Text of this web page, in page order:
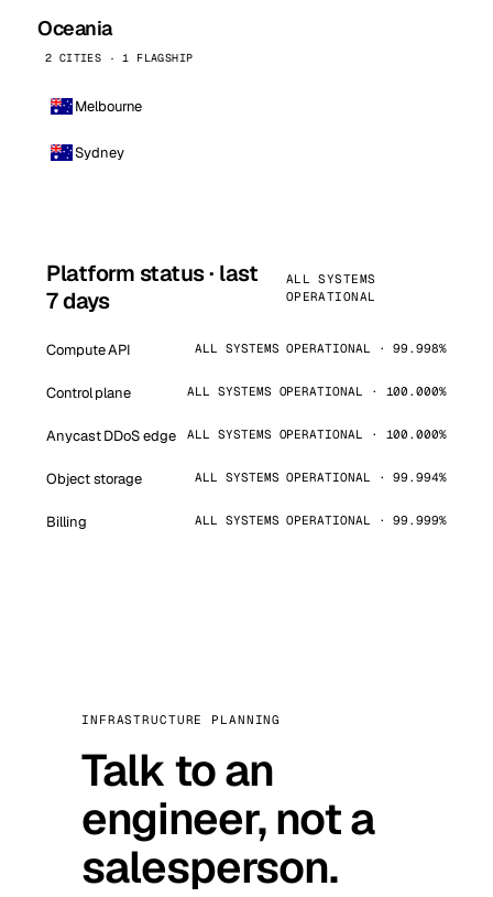
Oceania
2 CITIES · 1 FLAGSHIP
Melbourne
Sydney
Platform status · last
7 days
ALL SYSTEMS
OPERATIONAL
Compute API ALL SYSTEMS OPERATIONAL · 99.998%
Control plane ALL SYSTEMS OPERATIONAL · 100.000%
Anycast DDoS edge ALL SYSTEMS OPERATIONAL · 100.000%
Object storage ALL SYSTEMS OPERATIONAL · 99.994%
Billing ALL SYSTEMS OPERATIONAL · 99.999%
INFRASTRUCTURE PLANNING
Talk to an
engineer, not a
salesperson.